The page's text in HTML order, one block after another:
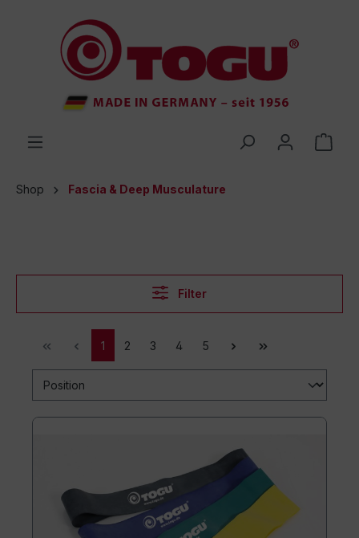
Shop Fascia & Deep Musculature
Filter
1 2 3 4 5